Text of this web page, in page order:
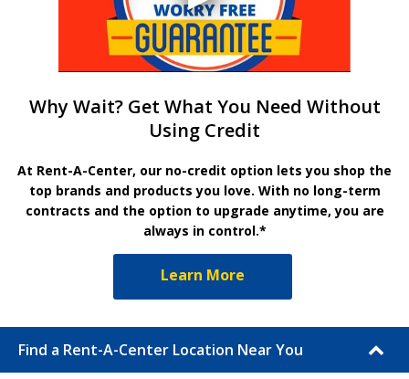
Why Wait? Get What You Need Without
Using Credit
At Rent-A-Center, our no-credit option lets you shop the
top brands and products you love. With no long-term
contracts and the option to upgrade anytime, you are
always in control.*
Learn More
Find a Rent-A-Center Location Near You